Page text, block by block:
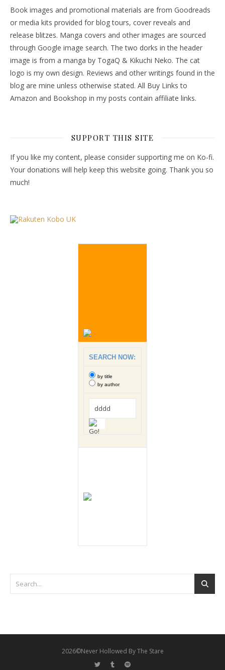
Book images and promotional materials are from Goodreads
or media kits provided for blog tours, cover reveals and
release blitzes. Manga covers and other images are sourced
through Google image search. The two dorks in the header
image is from a manga by TogaQ & Kikuchi Neko. The cat
logo is my own design. Reviews and other writings found in the
blog are mine unless otherwise stated. All Buy Links to
Amazon and Bookshop in my posts contain affiliate links.
SUPPORT THIS SITE
If you like my content, please consider supporting me on Ko-fi.
Your donations will help keep this website going. Thank you so
much!
SEARCH NOW:
by title
by author
2026©Never Hollowed By The Stare